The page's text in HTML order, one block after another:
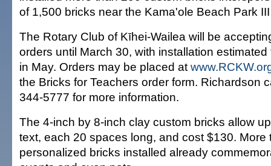
of 1,500 bricks near the Kama'ole Beach Park
The Rotary Club of Kīhei-Wailea will be
orders until March 30, with installation
in May. Orders may be placed at
the Bricks for Teachers order form. Richardson
344-5777 for more information.
The 4-inch by 8-inch clay custom bricks allow
text, each 20 spaces long, and cost $130. More
personalized bricks installed already